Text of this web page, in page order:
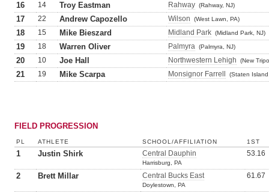
16 14 Troy Eastman Rahway (Rahway, NJ)
17 22 Andrew Capozello Wilson (West Lawn, PA)
18 15 Mike Bieszard Midland Park (Midland Park, NJ)
19 18 Warren Oliver Palmyra (Palmyra, NJ)
20 10 Joe Hall Northwestern Lehigh (New
21 19 Mike Scarpa Monsignor Farrell (Staten
FIELD PROGRESSION
PL ATHLETE SCHOOL/AFFILIATION 1ST
1 Justin Shirk Central Dauphin
Harrisburg, PA
53.16
2 Brett Millar Central Bucks East
Doylestown, PA
61.67